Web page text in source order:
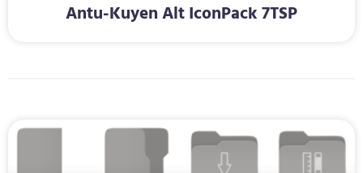
Antu-Kuyen Alt IconPack 7TSP